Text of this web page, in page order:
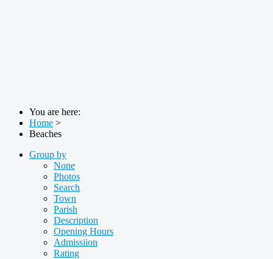
You are here:
Home >
Beaches
Group by
None
Photos
Search
Town
Parish
Description
Opening Hours
Admissiion
Rating